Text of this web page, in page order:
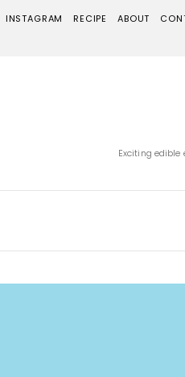
INSTAGRAM RECIPE ABOUT
Exciting